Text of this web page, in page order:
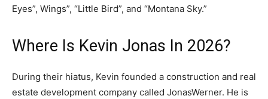
Eyes”, Wings”, “Little Bird”, and “Montana Sky.”
Where Is Kevin Jonas In 2026?
During their hiatus, Kevin founded a construction and real
estate development company called JonasWerner. He is